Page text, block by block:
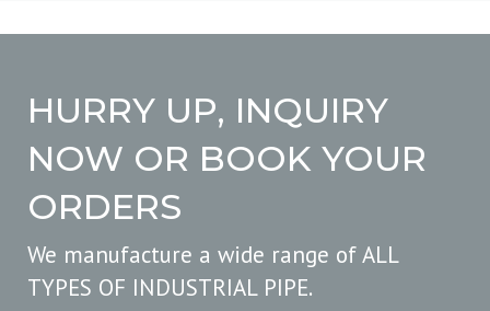
HURRY UP, INQUIRY
NOW OR BOOK YOUR
ORDERS
We manufacture a wide range of ALL
TYPES OF INDUSTRIAL PIPE.